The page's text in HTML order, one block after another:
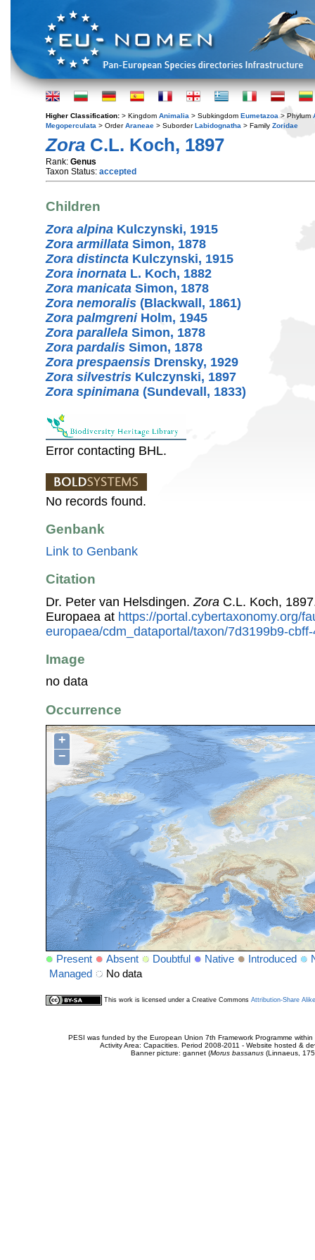
Higher Classification: > Kingdom Animalia > Subkingdom Eumetazoa > Phylum
Megoperculata > OrderAraneae > SuborderLabidognatha > Family Zoridae
Zora C.L. Koch, 1897
Rank: Genus
Taxon Status: accepted
Children
Zora alpina Kulczynski, 1915
Zora armillata Simon, 1878
Zora distincta Kulczynski, 1915
Zora inornata L. Koch, 1882
Zora manicata Simon, 1878
Zora nemoralis (Blackwall, 1861)
Zora palmgreniHolm, 1945
Zora parallela Simon, 1878
Zora pardalis Simon, 1878
Zora prespaensis Drensky, 1929
Zora silvestris Kulczynski, 1897
Zora spinimana (Sundevall, 1833)
Error contacting BHL.
No records found.
Genbank
Link to Genbank
Citation
Dr. Peter van Helsdingen. Zora C.L. Koch,
Europaea at https://portal.cybertaxonomy.org/
europaea/cdm_dataportal/taxon/7d3199b9-
Image
no data
Occurrence
+
−
Present Absent Doubtful Native Introduced
Managed
No data
This work is licensed under a Creative Commons Attribution-Share
PESI was funded by the European Union 7th Framework Programme
Activity Area: Capacities. Period 2008-2011 - Website hosted &
Banner picture: gannet (Morus bassanus(Linnaeus,